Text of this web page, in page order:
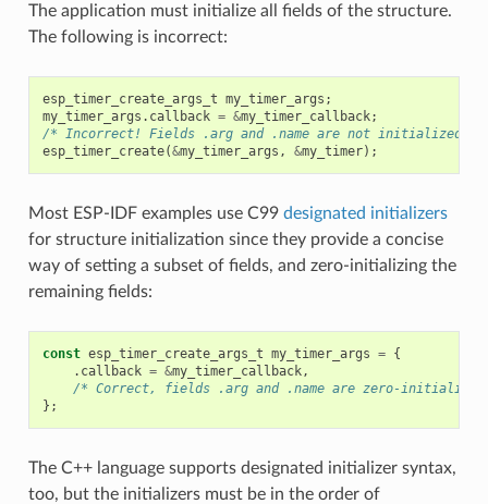
The application must initialize all fields of the structure.
The following is incorrect:
esp_timer_create_args_t my_timer_args ;
my_timer_args . callback = &my_timer_callback;
/* Incorrect! Fields .arg and .name are not initialized */
esp_timer_create(&my_timer_args , &my_timer);
Most ESP-IDF examples use C99 designated initializers
for structure initialization since they provide a concise
way of setting a subset of fields, and zero-initializing the
remaining fields:
const esp_timer_create_args_t my_timer_args = {
. callback = &my_timer_callback,
/* Correct, fields .arg and .name are zero-
};
The C++ language supports designated initializer syntax,
too, but the initializers must be in the order of